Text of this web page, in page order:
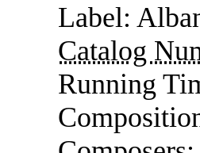
Label:
Catalog
Running